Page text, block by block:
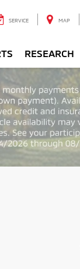
SERVICE MAP
RESEARCH